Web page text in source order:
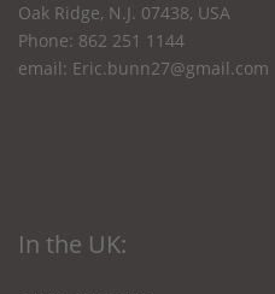
Oak Ridge, N.J. 07438, USA
Phone: 862 251 1144
email: Eric.bunn27@gmail.com
In the UK: